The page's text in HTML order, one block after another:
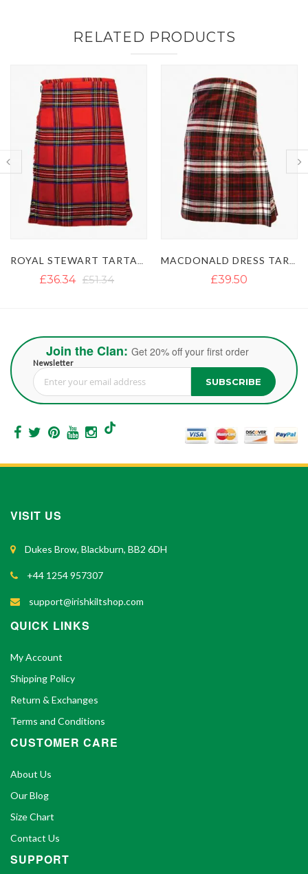
RELATED PRODUCTS
£39.50 £37.12 £47.40
Join the Clan: Get 20% off your first order
Newsletter
Sign Up for Our Newsletter: SUBSCRIBE
VISIT US
Dukes Brow, Blackburn, BB2 6DH
+44 1254 957307
support@irishkiltshop.com
QUICK LINKS
My Account
Shipping Policy
Return & Exchanges
Terms and Conditions
CUSTOMER CARE
About Us
Our Blog
Size Chart
Contact Us
SUPPORT